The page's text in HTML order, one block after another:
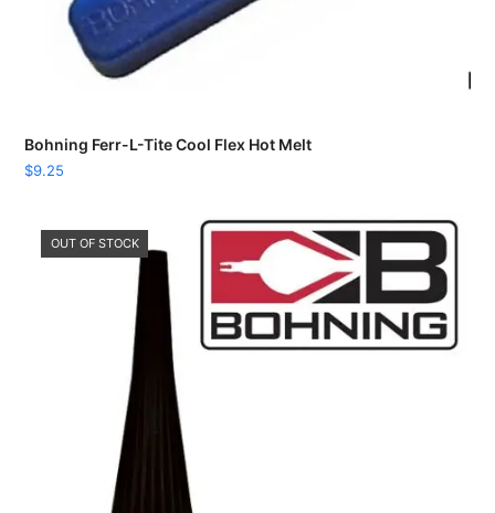
Bohning Ferr-L-Tite Cool Flex Hot Melt
$9.25
OUT OF STOCK